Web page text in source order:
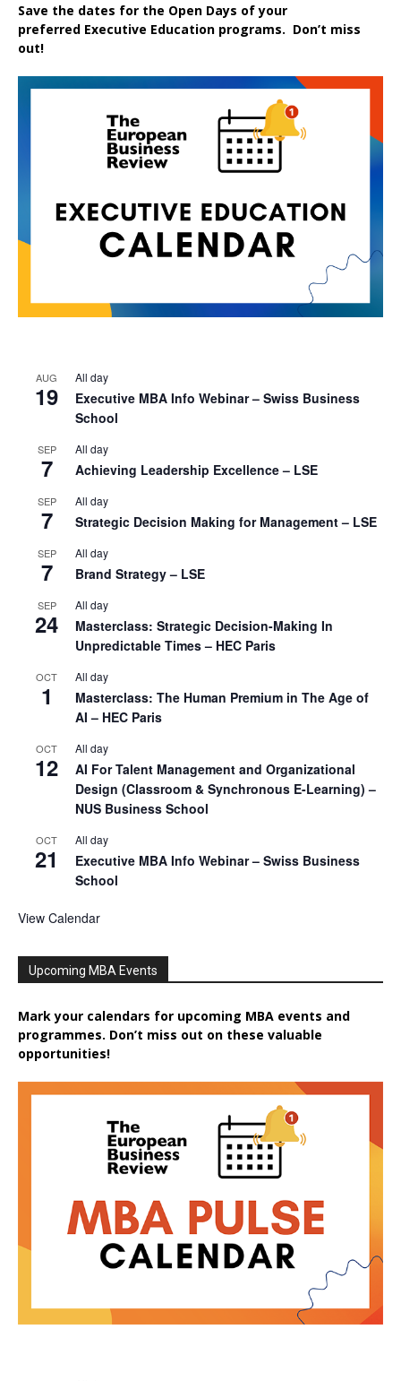
Save the dates for the Open Days of your
preferred Executive Education programs. Don’t miss
out!
AUG
19
All day
Executive MBA Info Webinar – Swiss Business
School
SEP
7
All day
Achieving Leadership Excellence – LSE
SEP
7
All day
Strategic Decision Making for Management – LSE
SEP
7
All day
Brand Strategy – LSE
SEP
24
All day
Masterclass: Strategic Decision-Making In
Unpredictable Times – HEC Paris
OCT
1
All day
Masterclass: The Human Premium in The Age of
AI – HEC Paris
OCT
12
All day
AI For Talent Management and Organizational
Design (Classroom & Synchronous E-Learning) –
NUS Business School
OCT
21
All day
Executive MBA Info Webinar – Swiss Business
School
View Calendar
Upcoming MBA Events
Mark your calendars for upcoming MBA events and
programmes. Don’t miss out on these valuable
opportunities!